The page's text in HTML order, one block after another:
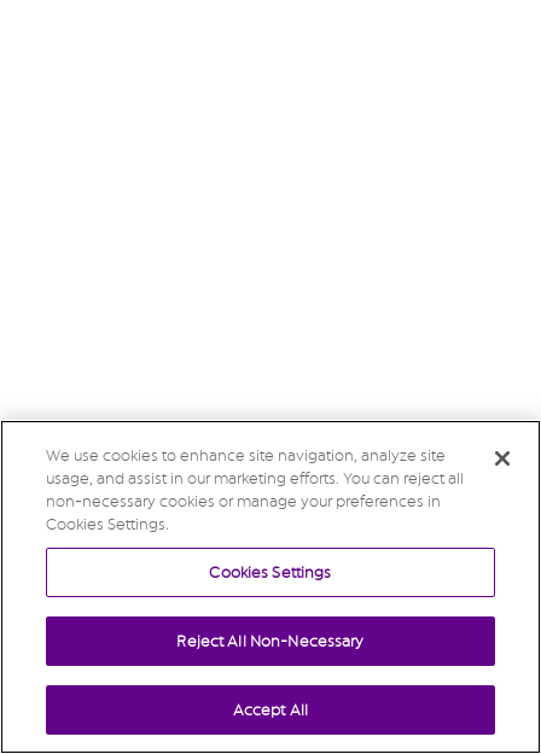
We use cookies to enhance site navigation, analyze site
usage, and assist in our marketing efforts. You can reject all
non-necessary cookies or manage your preferences in
Cookies Settings.
Cookies Settings
Reject All Non-Necessary
Accept All